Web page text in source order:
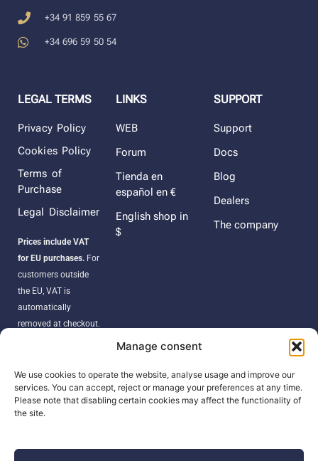
Manage consent
We use cookies to operate the website, analyse usage and improve our
services. You can accept, reject or manage your preferences at any time.
Please note that disabling certain cookies may affect the functionality of
the site.
+34 91 859 55 67
+34 696 59 50 54
LEGAL TERMS
Privacy Policy
Cookies Policy
Terms of
Purchase
Legal Disclaimer
Prices include VAT
for EU purchases. For
customers outside
the EU, VAT is
automatically
removed at checkout.
duties, taxes, or
customs fees
according to your
LINKS
WEB
Forum
Tienda en
español en €
English shop in
$
SUPPORT
Support
Docs
Blog
Dealers
The company